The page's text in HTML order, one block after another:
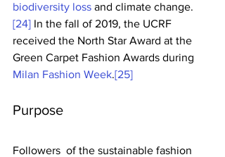
biodiversity loss and climate change.
[24] In the fall of 2019, the UCRF
received the North Star Award at the
Green Carpet Fashion Awards during
Milan Fashion Week.[25]
Purpose
Followers  of the sustainable fashion